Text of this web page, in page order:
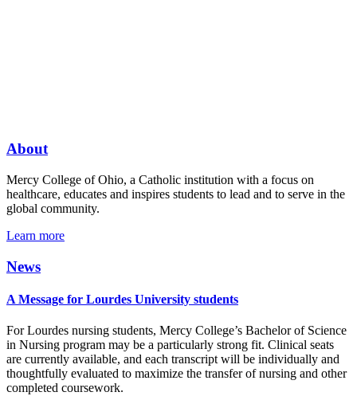
About
Mercy College of Ohio, a Catholic institution with a focus on
healthcare, educates and inspires students to lead and to serve in the
global community.
Learn more
News
A Message for Lourdes University students
For Lourdes nursing students, Mercy College’s Bachelor of Science
in Nursing program may be a particularly strong fit. Clinical seats
are currently available, and each transcript will be individually and
thoughtfully evaluated to maximize the transfer of nursing and other
completed coursework.